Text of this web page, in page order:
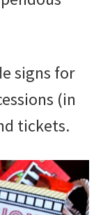
signs for
(in
tickets.